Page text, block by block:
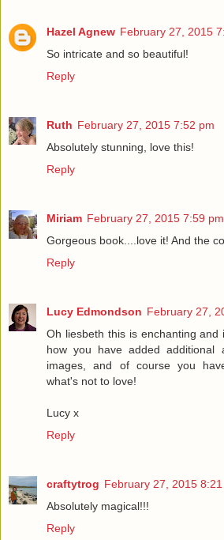
Hazel Agnew February 27, 2015
So intricate and so beautiful!
Reply
Ruth February 27, 2015 7:52 pm
Absolutely stunning, love this!
Reply
Miriam February 27, 2015 7:59 pm
Gorgeous book....love it! And the
Reply
Lucy Edmondson February 27,
Oh liesbeth this is enchanting and
how you have added
images, and of course you
what's not to love!
Lucy x
Reply
craftytrog February 27, 2015
Absolutely magical!!!
Reply